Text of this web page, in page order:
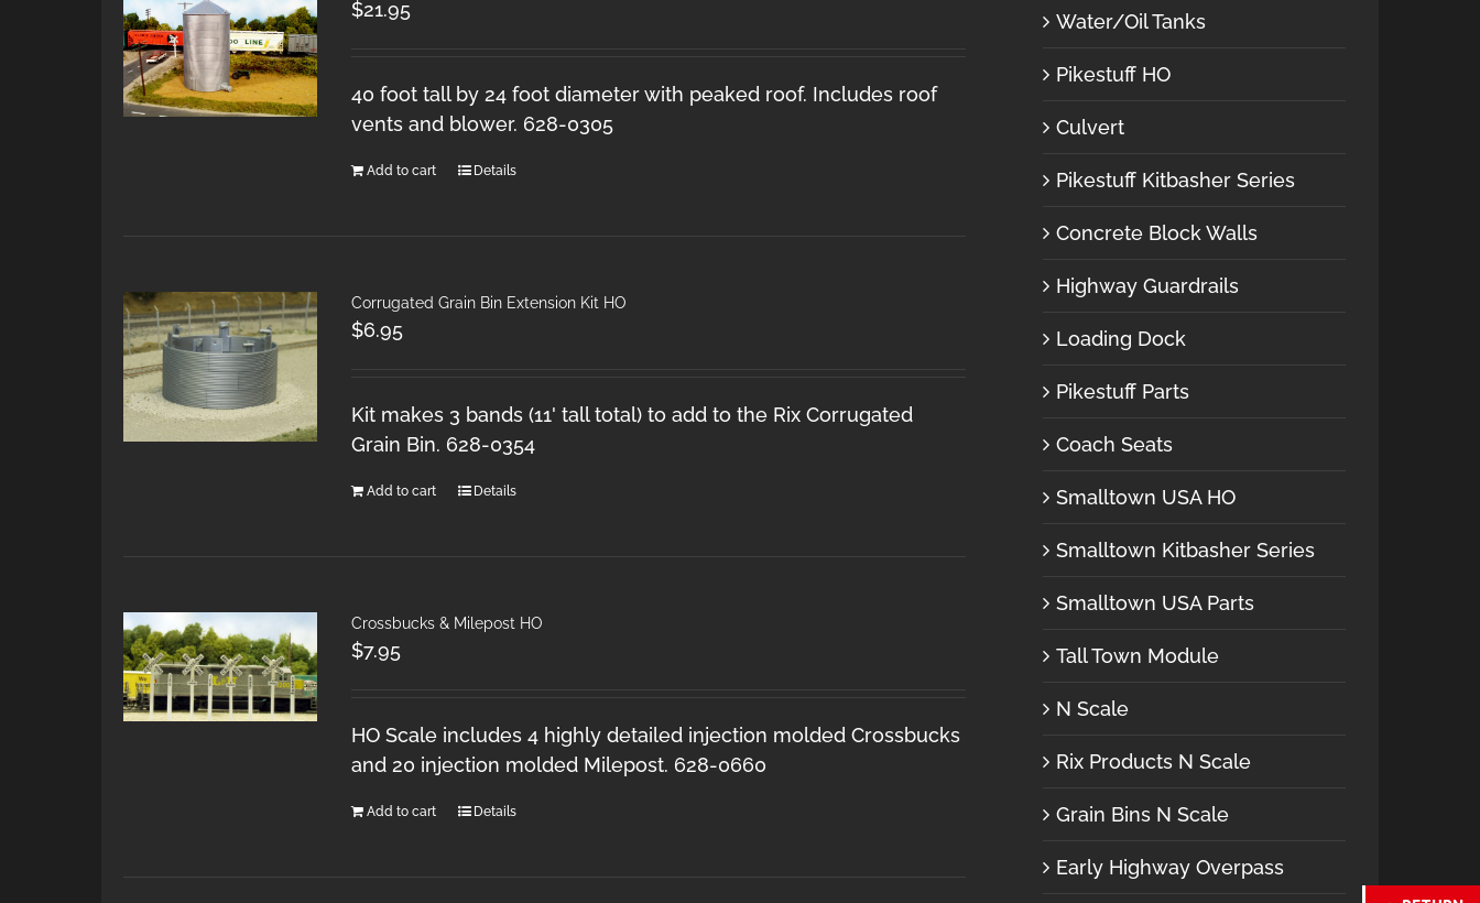
$21.95
40 foot tall by 24 foot diameter with peaked roof. Includes roof
vents and blower. 628-0305
Add to cart Details
Corrugated Grain Bin Extension Kit HO
$6.95
Kit makes 3 bands (11' tall total) to add to the Rix Corrugated
Grain Bin. 628-0354
Add to cart Details
Crossbucks & Milepost HO
$7.95
HO Scale includes 4 highly detailed injection molded Crossbucks
and 20 injection molded Milepost. 628-0660
Add to cart Details
Water/Oil Tanks
Pikestuff HO
Culvert
Pikestuff Kitbasher Series
Concrete Block Walls
Highway Guardrails
Loading Dock
Pikestuff Parts
Coach Seats
Smalltown USA HO
Smalltown Kitbasher Series
Smalltown USA Parts
Tall Town Module
N Scale
Rix Products N Scale
Grain Bins N Scale
Early Highway Overpass